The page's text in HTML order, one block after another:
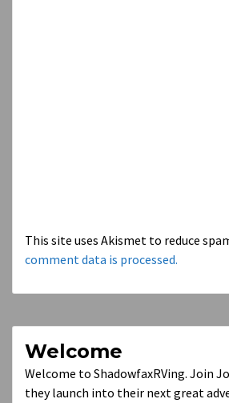
This site uses Akismet to reduce
comment data is processed.
Welcome
Welcome to ShadowfaxRVing. Join
they launch into their next great